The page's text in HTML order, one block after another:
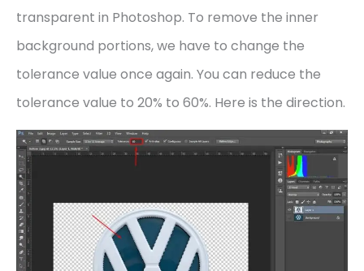
transparent in Photoshop. To remove the inner
background portions, we have to change the
tolerance value once again. You can reduce the
tolerance value to 20% to 60%. Here is the direction.